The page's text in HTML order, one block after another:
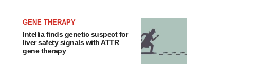
GENE THERAPY
Intellia finds genetic suspect for
liver safety signals with ATTR
gene therapy